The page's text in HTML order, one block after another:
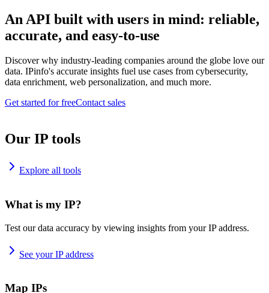
An API built with users in mind: reliable,
accurate, and easy-to-use
Discover why industry-leading companies around the globe love our
data. IPinfo's accurate insights fuel use cases from cybersecurity,
data enrichment, web personalization, and much more.
Get started for freeContact sales
Our IP tools
Explore all tools
What is my IP?
Test our data accuracy by viewing insights from your IP address.
See your IP address
Map IPs